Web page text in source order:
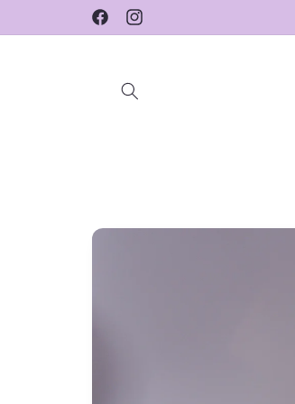
FacebookInstagram
Skip to